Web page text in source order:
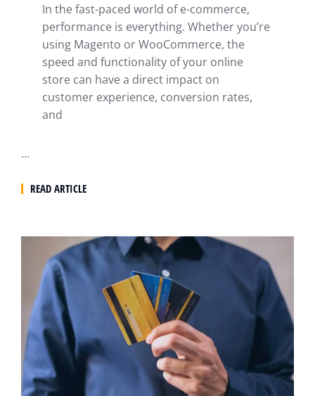
In the fast-paced world of e-commerce,
performance is everything. Whether you’re
using Magento or WooCommerce, the
speed and functionality of your online
store can have a direct impact on
customer experience, conversion rates,
and
…
READ ARTICLE